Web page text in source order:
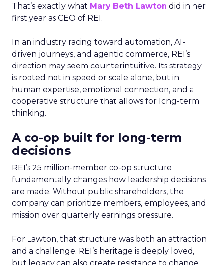
That’s exactly what Mary Beth Lawton did in her
first year as CEO of REI.
In an industry racing toward automation, AI-
driven journeys, and agentic commerce, REI’s
direction may seem counterintuitive. Its strategy
is rooted not in speed or scale alone, but in
human expertise, emotional connection, and a
cooperative structure that allows for long-term
thinking.
A co-op built for long-term
decisions
REI’s 25 million-member co-op structure
fundamentally changes how leadership decisions
are made. Without public shareholders, the
company can prioritize members, employees, and
mission over quarterly earnings pressure.
For Lawton, that structure was both an attraction
and a challenge. REI’s heritage is deeply loved,
but legacy can also create resistance to change.